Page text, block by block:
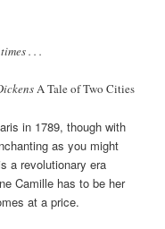
. . .
A Tale of Two Cities
in 1789, though with
as you might
a revolutionary era
Camille has to be her
at a price.